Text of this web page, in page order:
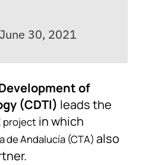
30, 2021
of
(CDTI) leads the
project in which
de Andalucía (CTA) also